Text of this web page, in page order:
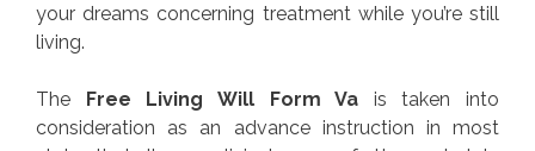
your dreams concerning treatment while you’re still
living.
The Free Living Will Form Va is taken into
consideration as an advance instruction in most